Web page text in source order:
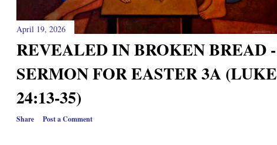
April 19, 2026
REVEALED IN BROKEN BREAD -
SERMON FOR EASTER 3A (LUKE
24:13-35)
Share Post a Comment